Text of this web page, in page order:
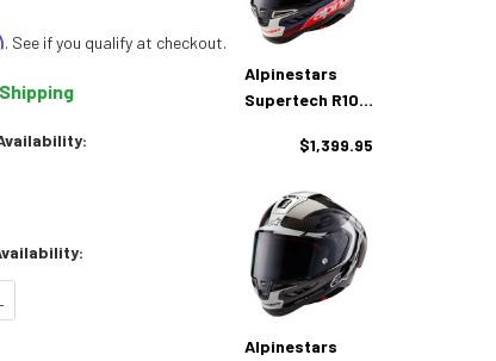
. See if you qualify at checkout.
Alpinestars
Supertech R10
$1,399.95
Alpinestars